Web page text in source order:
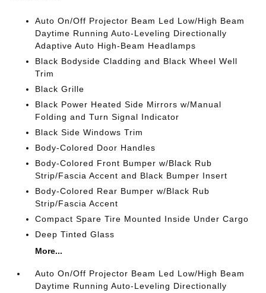
Auto On/Off Projector Beam Led Low/High Beam
Daytime Running Auto-Leveling Directionally
Adaptive Auto High-Beam Headlamps
Black Bodyside Cladding and Black Wheel Well
Trim
Black Grille
Black Power Heated Side Mirrors w/Manual
Folding and Turn Signal Indicator
Black Side Windows Trim
Body-Colored Door Handles
Body-Colored Front Bumper w/Black Rub
Strip/Fascia Accent and Black Bumper Insert
Body-Colored Rear Bumper w/Black Rub
Strip/Fascia Accent
Compact Spare Tire Mounted Inside Under Cargo
Deep Tinted Glass
More...
Auto On/Off Projector Beam Led Low/High Beam
Daytime Running Auto-Leveling Directionally